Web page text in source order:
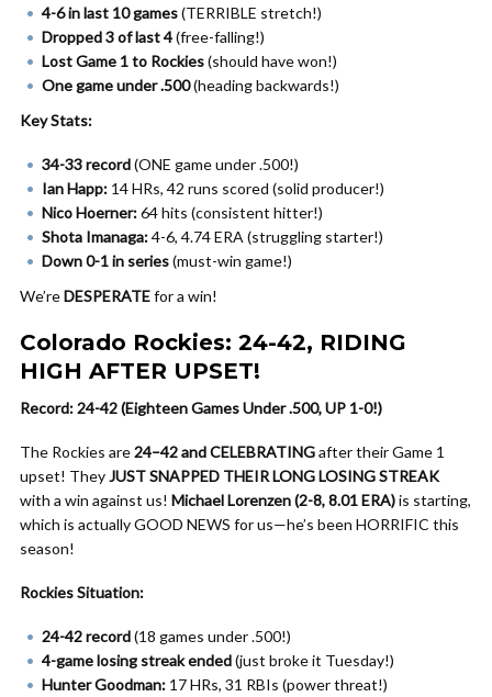
4-6 in last 10 games(TERRIBLE stretch!)
Dropped 3 of last 4(free-falling!)
Lost Game 1 to Rockies(should have won!)
One game under .500(heading backwards!)
Key Stats:
34-33 record(ONE game under .500!)
Ian Happ: 14 HRs, 42 runs scored (solid producer!)
Nico Hoerner:64 hits (consistent hitter!)
Shota Imanaga:4-6, 4.74 ERA (struggling starter!)
Down 0-1 in series(must-win game!)
We’reDESPERATEfor a win!
Colorado Rockies: 24-42, RIDING
HIGH AFTER UPSET!
Record: 24-42 (Eighteen Games Under .500, UP 1-0!)
The Rockies are24–42 and CELEBRATINGafter their Game 1
upset! TheyJUST SNAPPED THEIR LONG LOSING STREAK
with a win against us! Michael Lorenzen (2-8, 8.01 ERA)is starting,
which is actually GOOD NEWS for us—he’s been HORRIFIC this
season!
Rockies Situation:
24-42 record(18 games under .500!)
4-game losing streak ended(just broke it Tuesday!)
Hunter Goodman: 17 HRs, 31 RBIs (power threat!)